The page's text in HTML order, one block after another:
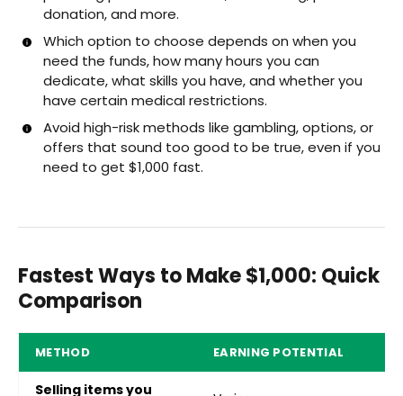
donation, and more.
Which option to choose depends on when you
need the funds, how many hours you can
dedicate, what skills you have, and whether you
have certain medical restrictions.
Avoid high-risk methods like gambling, options, or
offers that sound too good to be true, even if you
need to get $1,000 fast.
Fastest Ways to Make $1,000: Quick
Comparison
METHOD EARNING POTENTIAL
Selling items you